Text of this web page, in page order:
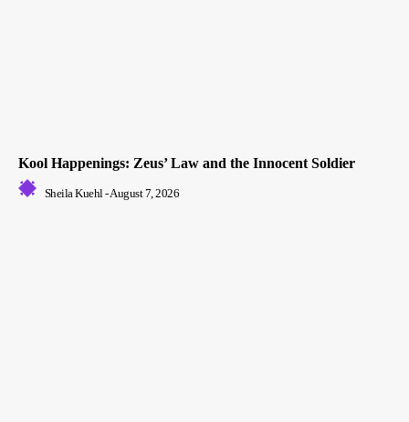
Kool Happenings: Zeus’ Law and the Innocent Soldier
Sheila Kuehl-August 7, 2026